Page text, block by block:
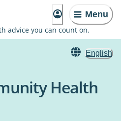
Menu
advice you can count on.
English
Health